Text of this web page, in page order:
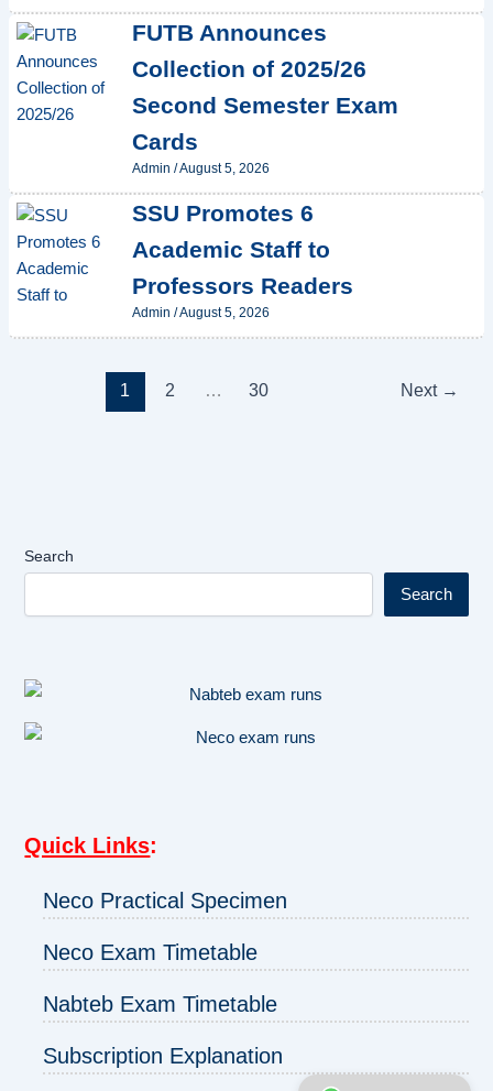
FUTB Announces
Collection of 2025/26
Second Semester Exam
Cards
Admin /August 5, 2026
SSU Promotes 6
Academic Staff to
Professors Readers
Admin /August 5, 2026
1 2 … 30 Next →
Search
Search
Quick Links:
Neco Practical Specimen
Neco Exam Timetable
Nabteb Exam Timetable
Subscription Explanation